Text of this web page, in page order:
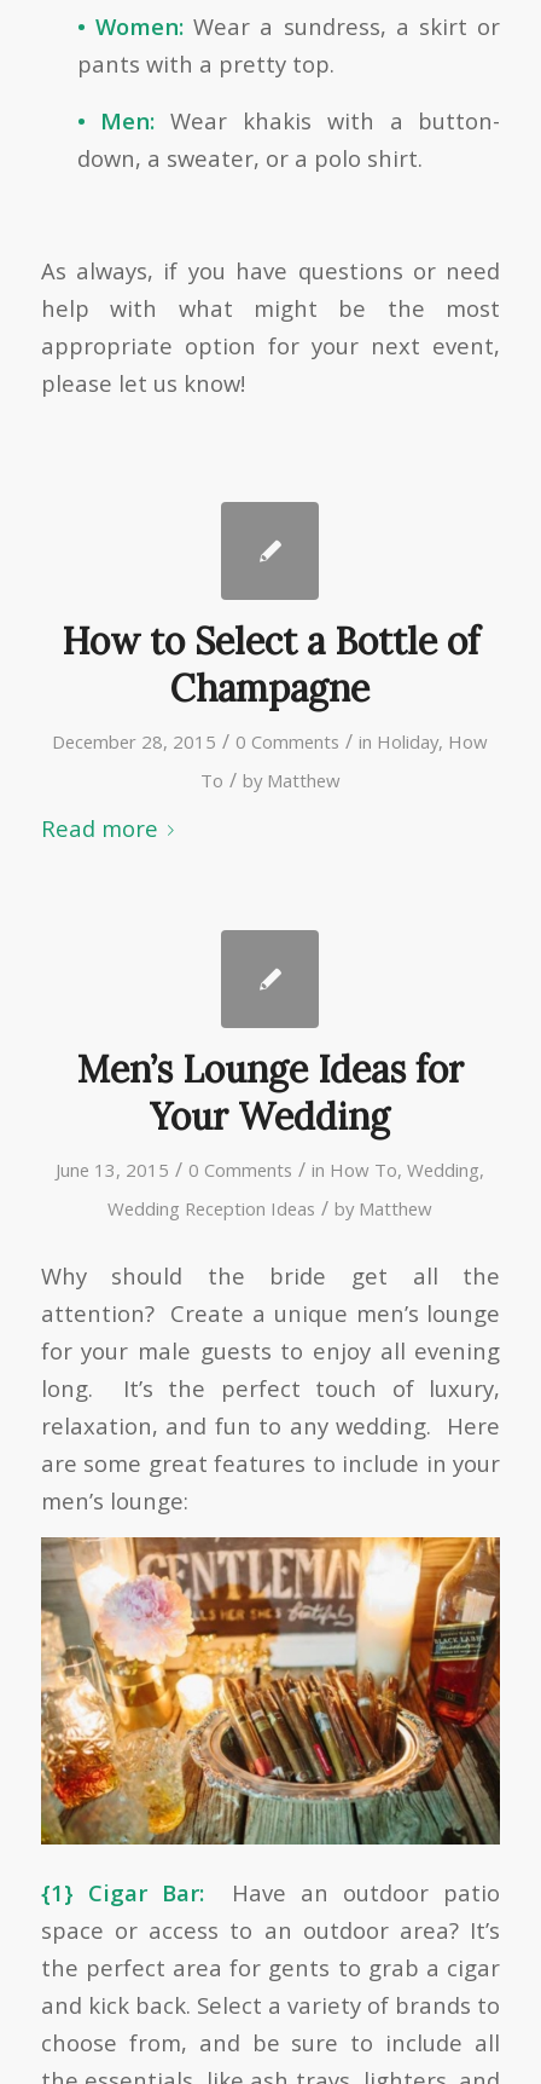
• Women:Wear a sundress, a skirt or
pants with a pretty top.
• Men:Wear khakis with a button-
down, a sweater, or a polo shirt.
As always, if you have questions or need
help with what might be the most
appropriate option for your next event,
please let us know!
How to Select a Bottle of
Champagne
December 28, 2015 / 0 Comments / in Holiday, How
To / by Matthew
Read more
Men’s Lounge Ideas for
Your Wedding
June 13, 2015 / 0 Comments / in How To,Wedding,
Wedding Reception Ideas / by Matthew
Why should the bride get all the
attention? Create a unique men’s lounge
for your male guests to enjoy all evening
long. It’s the perfect touch of luxury,
relaxation, and fun to any wedding. Here
are some great features to include in your
men’s lounge:
{1} Cigar Bar: Have an outdoor patio
space or access to an outdoor area? It’s
the perfect area for gents to grab a cigar
and kick back. Select a variety of brands to
choose from, and be sure to include all